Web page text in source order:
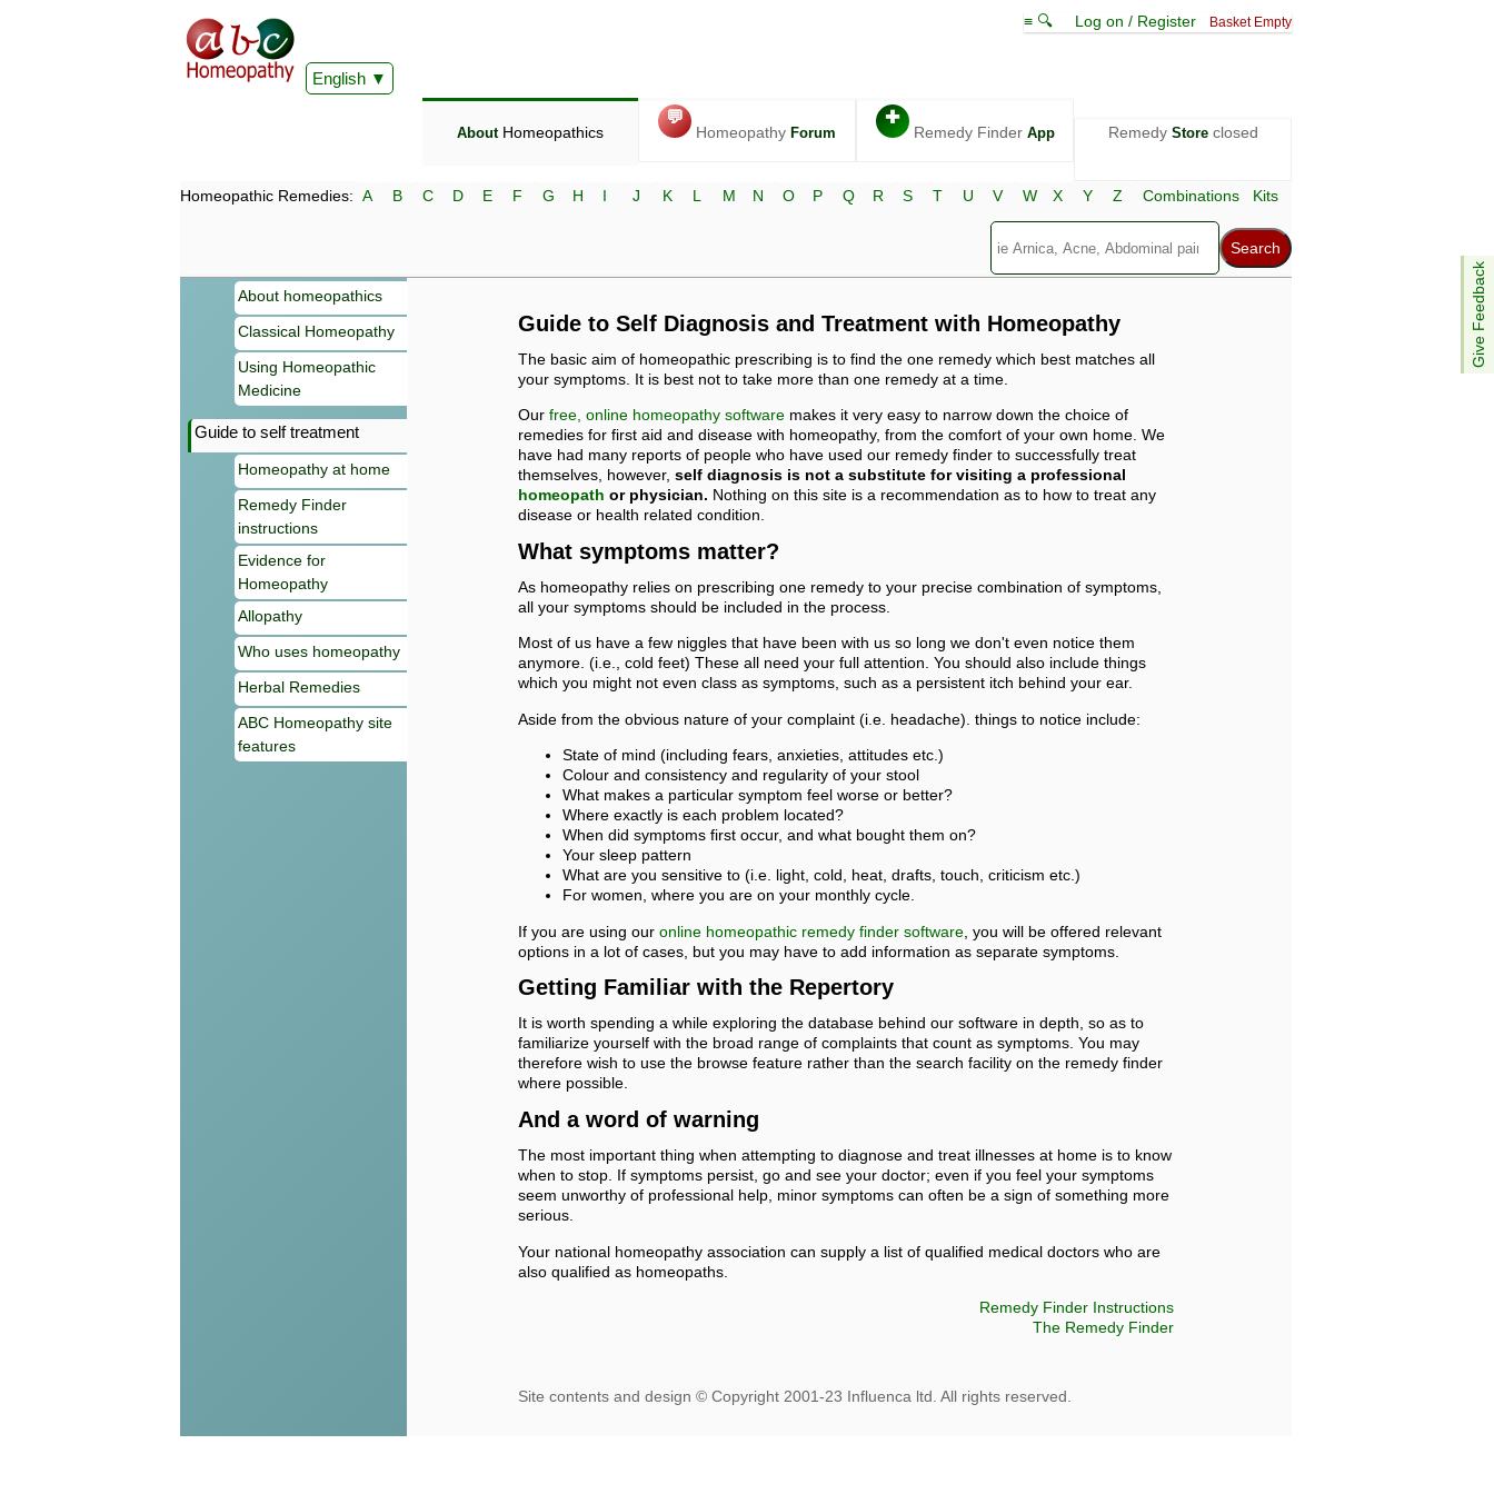
English
≡ 🔍 Log on / Register Basket Empty
AboutHomeopathics
💬
Homeopathy Forum
✚
Remedy Finder App Remedy Storeclosed
Give Feedback
Homeopathic Remedies: A B C D E F G H I J K L M N O P Q R S T U V W X Y Z Combinations Kits
About homeopathics
Classical Homeopathy
Using Homeopathic
Medicine
Guide to self treatment
Homeopathy at home
Remedy Finder
instructions
Evidence for
Homeopathy
Allopathy
Who uses homeopathy
Herbal Remedies
ABC Homeopathy site
features
Guide to Self Diagnosis and Treatment with Homeopathy
The basic aim of homeopathic prescribing is to find the one remedy which best matches all
your symptoms. It is best not to take more than one remedy at a time.
Our free, online homeopathy software makes it very easy to narrow down the choice of
remedies for first aid and disease with homeopathy, from the comfort of your own home. We
have had many reports of people who have used our remedy finder to successfully treat
themselves, however, self diagnosis is not a substitute for visiting a professional
homeopath or physician. Nothing on this site is a recommendation as to how to treat any
disease or health related condition.
What symptoms matter?
As homeopathy relies on prescribing one remedy to your precise combination of symptoms,
all your symptoms should be included in the process.
Most of us have a few niggles that have been with us so long we don't even notice them
anymore. (i.e., cold feet) These all need your full attention. You should also include things
which you might not even class as symptoms, such as a persistent itch behind your ear.
Aside from the obvious nature of your complaint (i.e. headache). things to notice include:
State of mind (including fears, anxieties, attitudes etc.)
Colour and consistency and regularity of your stool
What makes a particular symptom feel worse or better?
Where exactly is each problem located?
When did symptoms first occur, and what bought them on?
Your sleep pattern
What are you sensitive to (i.e. light, cold, heat, drafts, touch, criticism etc.)
For women, where you are on your monthly cycle.
If you are using our online homeopathic remedy finder software , you will be offered relevant
options in a lot of cases, but you may have to add information as separate symptoms.
Getting Familiar with the Repertory
It is worth spending a while exploring the database behind our software in depth, so as to
familiarize yourself with the broad range of complaints that count as symptoms. You may
therefore wish to use the browse feature rather than the search facility on the remedy finder
where possible.
And a word of warning
The most important thing when attempting to diagnose and treat illnesses at home is to know
when to stop. If symptoms persist, go and see your doctor; even if you feel your symptoms
seem unworthy of professional help, minor symptoms can often be a sign of something more
serious.
Your national homeopathy association can supply a list of qualified medical doctors who are
also qualified as homeopaths.
Remedy Finder Instructions
The Remedy Finder